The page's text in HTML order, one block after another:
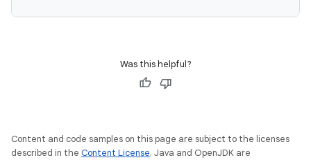
Was this helpful?
Content and code samples on this page are subject to the licenses
described in the Content License. Java and OpenJDK are